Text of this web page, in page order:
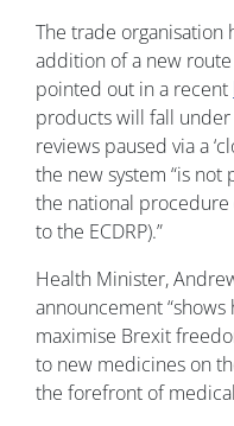
The trade organisation
addition of a new
pointed out in a recent
products will fall under
reviews paused via a
the new system “is
the national procedure
to the ECDRP).”
Health Minister,
announcement
maximise Brexit
to new medicines on
the forefront of